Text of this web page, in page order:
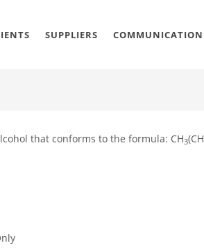
SUPPLIERS COMMUNICATION
that conforms to the formula: CH3(CH